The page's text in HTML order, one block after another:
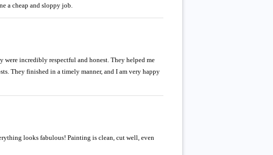
a cheap and sloppy job.
were incredibly respectful and honest. They helped me
They finished in a timely manner, and I am very happy
looks fabulous! Painting is clean, cut well, even